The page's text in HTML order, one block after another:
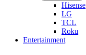
Hisense
LG
TCL
Roku
Entertainment